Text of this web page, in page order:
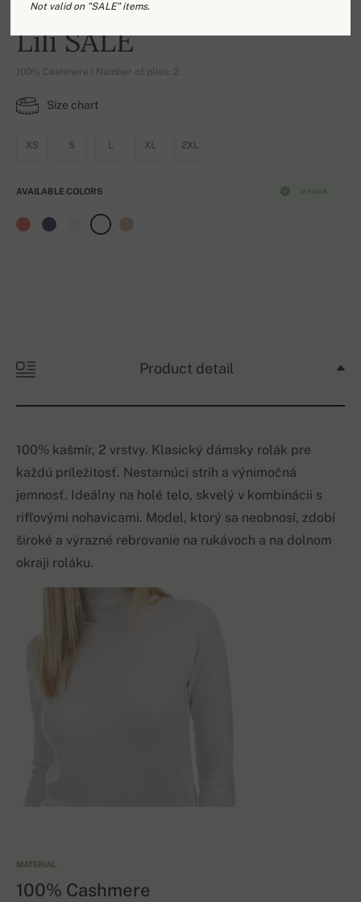
-17%
Lili SALE
100% Cashmere | Number of plies: 2
Size chart
XS S L XL 2XL
In stock
AVAILABLE COLORS
Product detail
100% kašmír, 2 vrstvy. Klasický dámsky rolák pre
každú príležitosť. Nestarnúci strih a výnimočná
jemnosť. Ideálny na holé telo, skvelý v kombinácii s
rifľovými nohavicami. Model, ktorý sa neobnosí, zdobí
široké a výrazné rebrovanie na rukávoch a na dolnom
okraji roláku.
MATERIAL
100% Cashmere
Not valid on "SALE" items.